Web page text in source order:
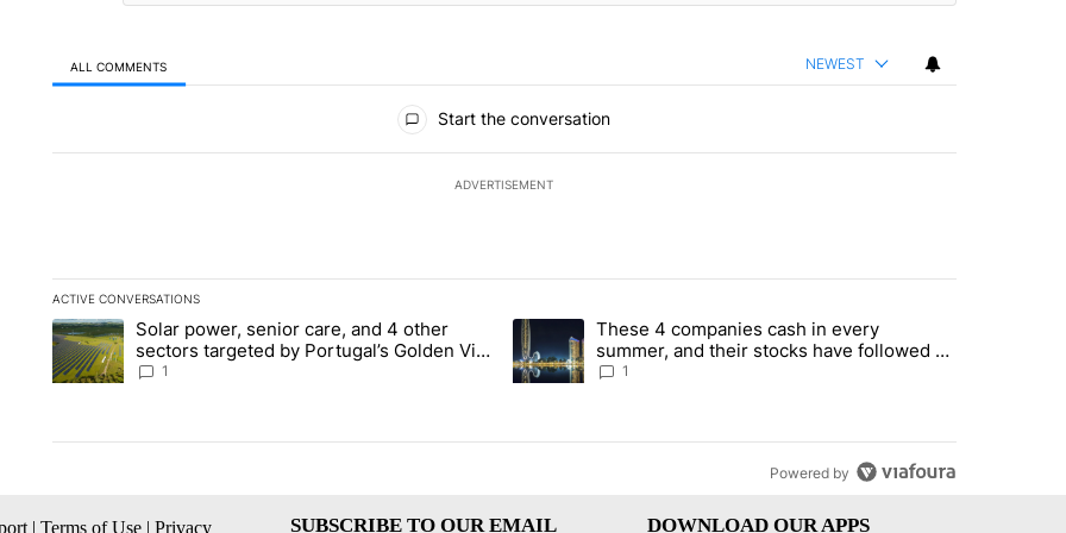
ALL COMMENTS NEWEST
Start the conversation
ADVERTISEMENT
ACTIVE CONVERSATIONS
The following is a list of the most commented articles in the last 7 days.
A trending article titled "Solar power, senior care, and 4 other sectors targeted by Portugal’s Golden Visa funds - Local News 8"
Solar power, senior care, and 4 other
sectors targeted by Portugal’s Golden Visa
funds - Local News 8
1
A trending article titled "These 4 companies cash in every summer,
These 4 companies cash in every
summer, and their stocks have followed -
Local News 8
1
Powered by
| Terms of Use | Privacy SUBSCRIBE TO OUR EMAIL DOWNLOAD OUR APPS